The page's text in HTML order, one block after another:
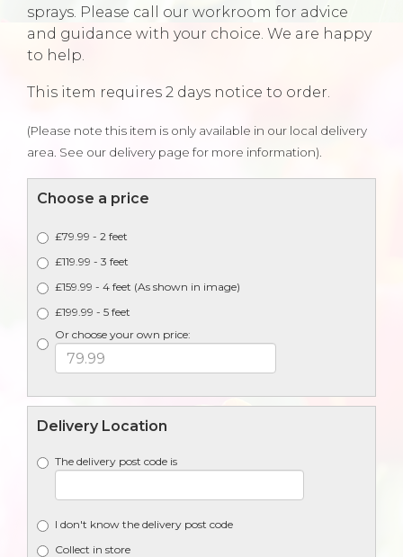
sprays. Please call our workroom for advice
and guidance with your choice. We are happy
to help.
This item requires 2 days notice to order.
(Please note this item is only available in our local delivery
area. See our delivery page for more information).
Choose a price
£79.99 - 2 feet
£119.99 - 3 feet
£159.99 - 4 feet (As shown in image)
£199.99 - 5 feet
Or choose your own price:
Delivery Location
The delivery post code is
I don't know the delivery post code
Collect in store